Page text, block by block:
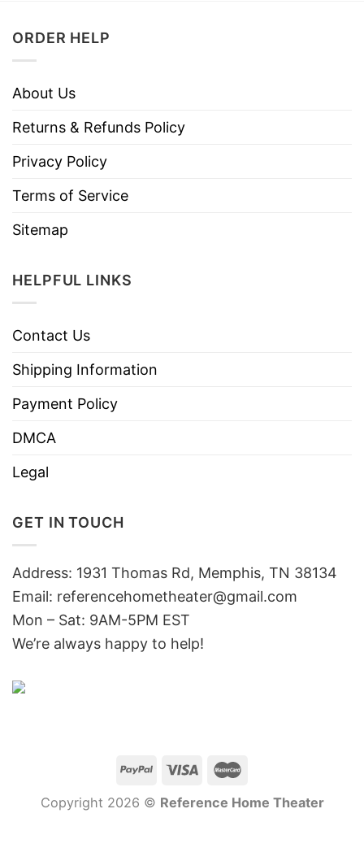
ORDER HELP
About Us
Returns & Refunds Policy
Privacy Policy
Terms of Service
Sitemap
HELPFUL LINKS
Contact Us
Shipping Information
Payment Policy
DMCA
Legal
GET IN TOUCH
Address: 1931 Thomas Rd, Memphis, TN 38134
Email: referencehometheater@gmail.com
Mon – Sat: 9AM-5PM EST
We’re always happy to help!
Copyright 2026 © Reference Home Theater